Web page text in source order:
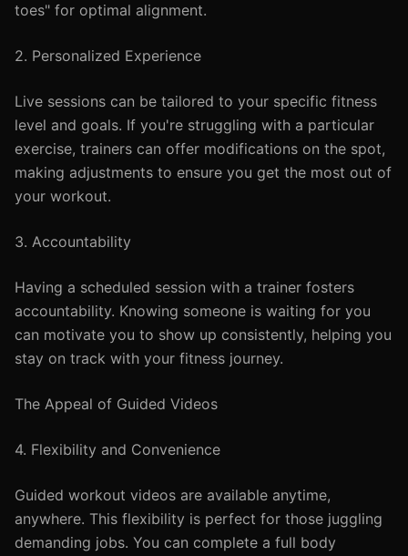
toes" for optimal alignment.
2. Personalized Experience
Live sessions can be tailored to your specific fitness
level and goals. If you're struggling with a particular
exercise, trainers can offer modifications on the spot,
making adjustments to ensure you get the most out of
your workout.
3. Accountability
Having a scheduled session with a trainer fosters
accountability. Knowing someone is waiting for you
can motivate you to show up consistently, helping you
stay on track with your fitness journey.
The Appeal of Guided Videos
4. Flexibility and Convenience
Guided workout videos are available anytime,
anywhere. This flexibility is perfect for those juggling
demanding jobs. You can complete a full body